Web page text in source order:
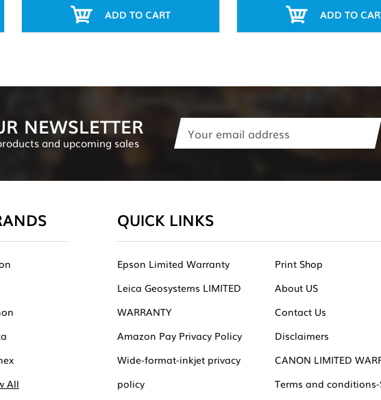
ADD TO CART ADD TO
NEWSLETTER
and upcoming sales
Email
Address
All
QUICK LINKS
Epson Limited Warranty
Leica Geosystems LIMITED
WARRANTY
Amazon Pay Privacy Policy
Wide-format-inkjet privacy
policy
Print Shop
About US
Contact Us
Disclaimers
CANON LIMITED
Terms and